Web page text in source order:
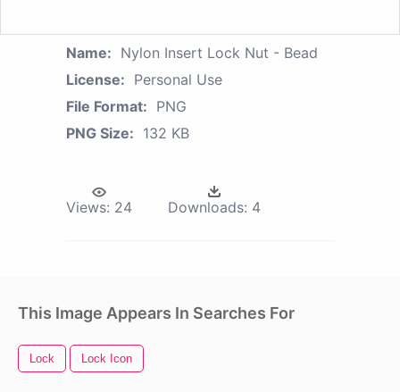
Name: Nylon Insert Lock Nut - Bead
License: Personal Use
File Format: PNG
PNG Size: 132 KB
Views: 24 Downloads: 4
This Image Appears In Searches For
Lock Lock Icon